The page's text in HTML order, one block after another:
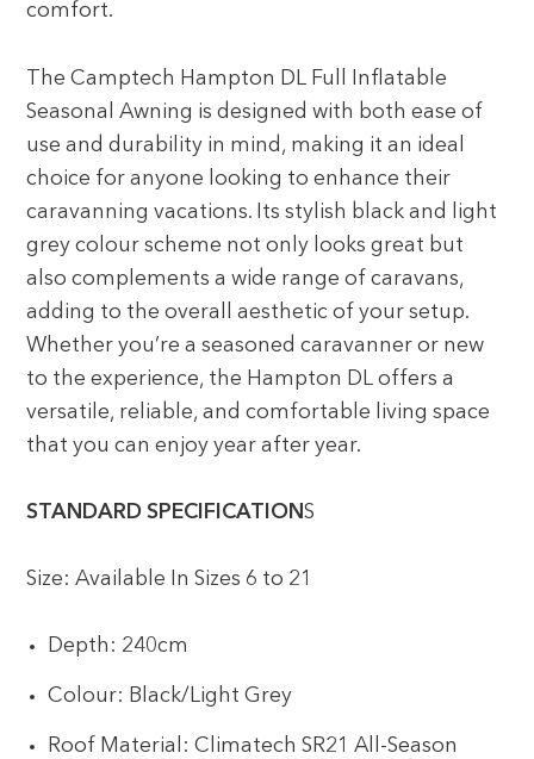
comfort.
The Camptech Hampton DL Full Inflatable
Seasonal Awning is designed with both ease of
use and durability in mind, making it an ideal
choice for anyone looking to enhance their
caravanning vacations. Its stylish black and light
grey colour scheme not only looks great but
also complements a wide range of caravans,
adding to the overall aesthetic of your setup.
Whether you’re a seasoned caravanner or new
to the experience, the Hampton DL offers a
versatile, reliable, and comfortable living space
that you can enjoy year after year.
STANDARD SPECIFICATIONS
Size: Available In Sizes 6 to 21
Depth: 240cm
Colour: Black/Light Grey
Roof Material: Climatech SR21 All-Season